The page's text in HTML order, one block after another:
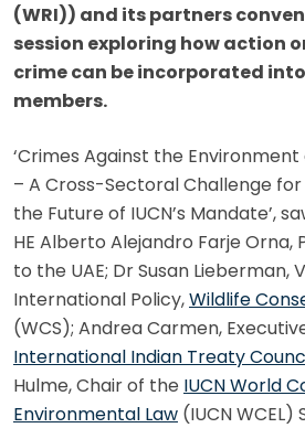
(WRI)) and its partners
session exploring how action
crime can be incorporated
members.
‘Crimes Against the
– A Cross-Sectoral Challenge
the Future of IUCN’s Mandate’,
HE Alberto Alejandro Farje Orna,
to the UAE; Dr Susan Lieberman,
International Policy,Wildlife
(WCS); Andrea Carmen,
International Indian Treaty
Hulme, Chair of the IUCN World
Environmental Law (IUCN